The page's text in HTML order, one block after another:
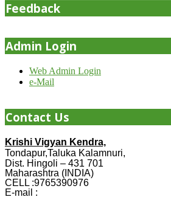
Feedback
Admin Login
Web Admin Login
e-Mail
Contact Us
Krishi Vigyan Kendra,
Tondapur,Taluka Kalamnuri,
Dist. Hingoli – 431 701
Maharashtra (INDIA)
CELL :9765390976
E-mail :